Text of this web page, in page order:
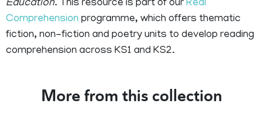
Education. This resource is part of our Real
Comprehension programme, which offers thematic
fiction, non-fiction and poetry units to develop reading
comprehension across KS1 and KS2.
More from this collection